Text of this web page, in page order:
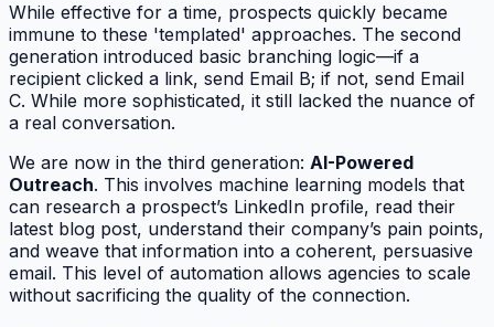
While effective for a time, prospects quickly became
immune to these 'templated' approaches. The second
generation introduced basic branching logic—if a
recipient clicked a link, send Email B; if not, send Email
C. While more sophisticated, it still lacked the nuance of
a real conversation.
We are now in the third generation: AI-Powered
Outreach. This involves machine learning models that
can research a prospect’s LinkedIn profile, read their
latest blog post, understand their company’s pain points,
and weave that information into a coherent, persuasive
email. This level of automation allows agencies to scale
without sacrificing the quality of the connection.